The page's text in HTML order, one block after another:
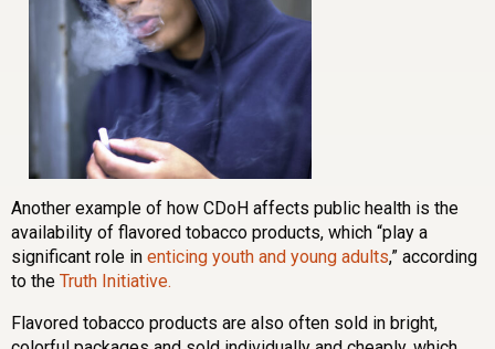
Another example of how CDoH affects public health is the
availability of flavored tobacco products, which “play a
significant role in enticing youth and young adults,” according
to the Truth Initiative.
Flavored tobacco products are also often sold in bright,